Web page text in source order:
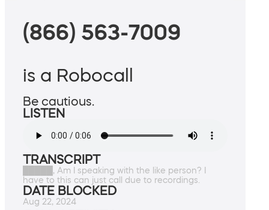
(866) 563-7009
is a Robocall
Be cautious.
LISTEN
TRANSCRIPT
█████, Am I speaking with the like person? I
have to this can just call due to recordings.
DATE BLOCKED
Aug 22, 2024